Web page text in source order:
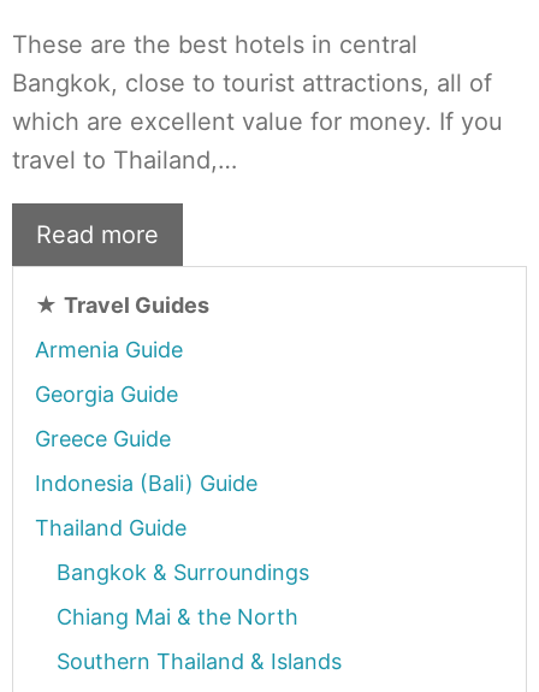
These are the best hotels in central
Bangkok, close to tourist attractions, all of
which are excellent value for money. If you
travel to Thailand,…
Read more
★ Travel Guides
Armenia Guide
Georgia Guide
Greece Guide
Indonesia (Bali) Guide
Thailand Guide
Bangkok & Surroundings
Chiang Mai & the North
Southern Thailand & Islands